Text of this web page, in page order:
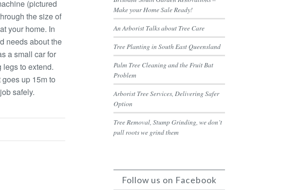
(pictured
the size of
your home. In
needs about the
a small car for
to extend.
up 15m to
safely.
Make your Home Sale Ready!
An Arborist Talks about Tree Care
Tree Planting in South East Queensland
Palm Tree Cleaning and the Fruit Bat
Problem
Arborist Tree Services, Delivering Safer
Option
Tree Removal, Stump Grinding, we don’t
pull roots we grind them
Follow us on Facebook